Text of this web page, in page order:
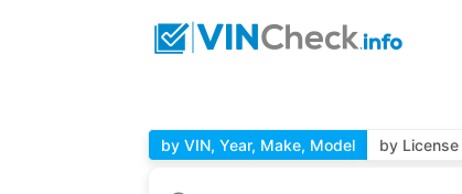
by VIN, Year, Make, Model by License